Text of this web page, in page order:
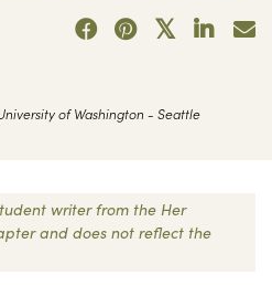
of Washington - Seattle
writer from the Her
and does not reflect the